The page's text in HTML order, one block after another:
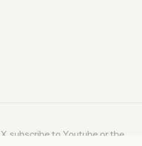
X, subscribe to Youtube or the